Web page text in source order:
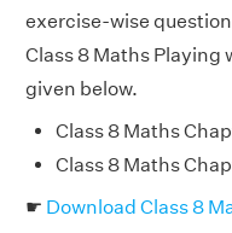
exercise-wise
Class 8 Maths Playing
given below.
Class 8 Maths
Class 8 Maths
☛ Download Class 8